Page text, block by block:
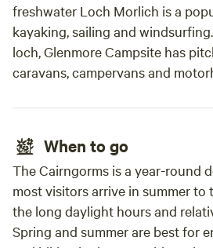
freshwater Loch Morlich is a
kayaking, sailing and
loch, Glenmore Campsite has
caravans, campervans and
When to go
The Cairngorms is a year-round
most visitors arrive in summer to
the long daylight hours and
Spring and summer are best for